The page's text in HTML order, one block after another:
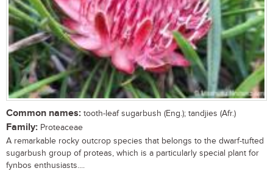
Common names: tooth-leaf sugarbush (Eng.); tandjies (Afr.)
Family: Proteaceae
A remarkable rocky outcrop species that belongs to the dwarf-tufted
sugarbush group of proteas, which is a particularly special plant for
fynbos enthusiasts....